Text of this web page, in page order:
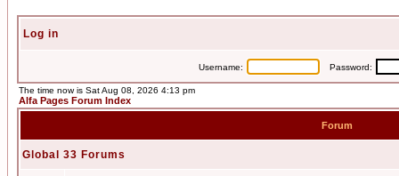
Log in
Username: Password:
The time now is Sat Aug 08, 2026 4:13 pm
Alfa Pages Forum Index
Forum
Global 33 Forums